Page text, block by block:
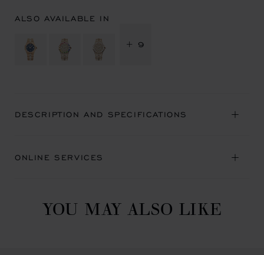
ALSO AVAILABLE IN
+ 9
DESCRIPTION AND SPECIFICATIONS
ONLINE SERVICES
YOU MAY ALSO LIKE